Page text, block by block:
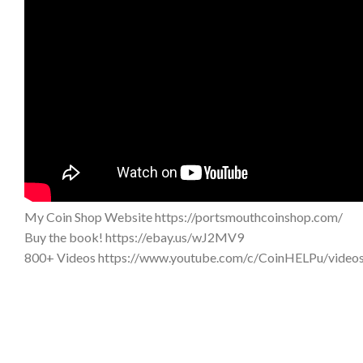
My Coin Shop Website https://portsmouthcoinshop.com/
Buy the book! https://ebay.us/wJ2MV9
800+ Videos https://www.youtube.com/c/CoinHELPu/